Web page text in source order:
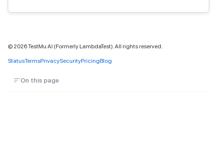
© 2026TestMu AI (Formerly LambdaTest). All rights reserved.
StatusTermsPrivacySecurityPricingBlog
On this page